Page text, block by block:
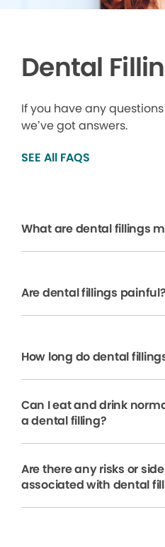
Dental
If you have any
we’ve got answers.
SEE All FAQS
What are dental fillings
Are dental fillings painful?
How long do dental
Can I eat and drink
a dental filling?
Are there any risks or
associated with dental